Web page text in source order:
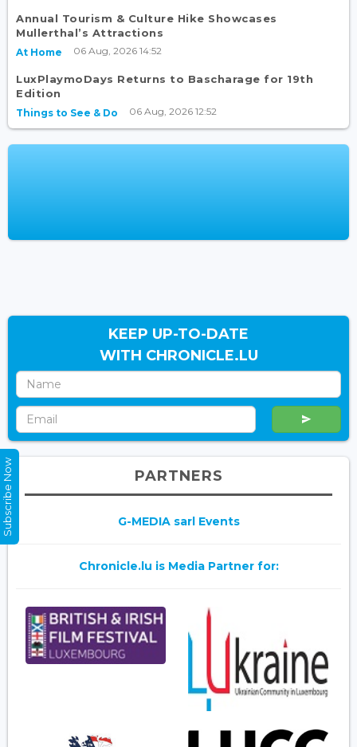
Annual Tourism & Culture Hike Showcases
Mullerthal’s Attractions
At Home 06 Aug, 2026 14:52
LuxPlaymoDays Returns to Bascharage for 19th
Edition
Things to See & Do 06 Aug, 2026 12:52
KEEP UP-TO-DATE
WITH CHRONICLE.LU
PARTNERS
G-MEDIA sarl Events
Chronicle.lu is Media Partner for:
Subscribe Now